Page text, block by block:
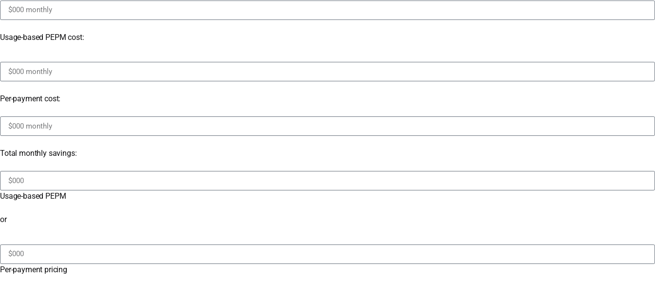
Usage-based PEPM cost:
Per-payment cost:
Total monthly savings:
Usage-based PEPM
or
Per-payment pricing